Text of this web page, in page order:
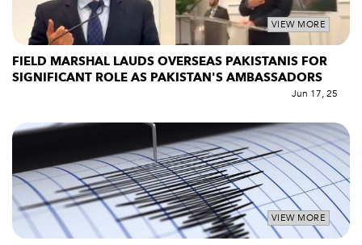
VIEW MORE
FIELD MARSHAL LAUDS OVERSEAS PAKISTANIS FOR
SIGNIFICANT ROLE AS PAKISTAN'S AMBASSADORS
Jun 17, 25
VIEW MORE